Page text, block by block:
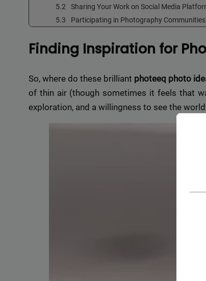
Sharing Your Work on Social Media
Participating in Photography Communities
Finding Inspiration for
So, where do these brilliant photeeq photo
of thin air (though sometimes it feels that
exploration, and a willingness to see the